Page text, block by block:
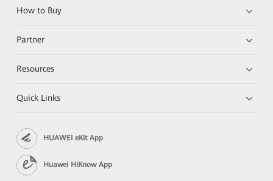
How to Buy
Partner
Resources
Quick Links
HUAWEI eKit App
Huawei HiKnow App